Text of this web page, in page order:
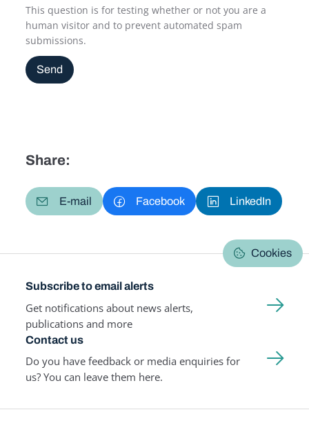
This question is for testing whether or not you are a
human visitor and to prevent automated spam
submissions.
Send
Share:
E-mail Facebook LinkedIn
Cookies
Subscribe to email alerts
Get notifications about news alerts,
publications and more
Contact us
Do you have feedback or media enquiries for
us? You can leave them here.